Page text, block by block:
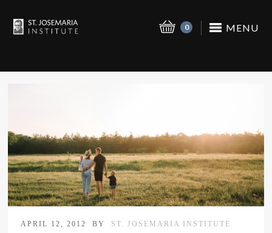
MENU
0
APRIL 12, 2012 BY ST. JOSEMARIA INSTITUTE